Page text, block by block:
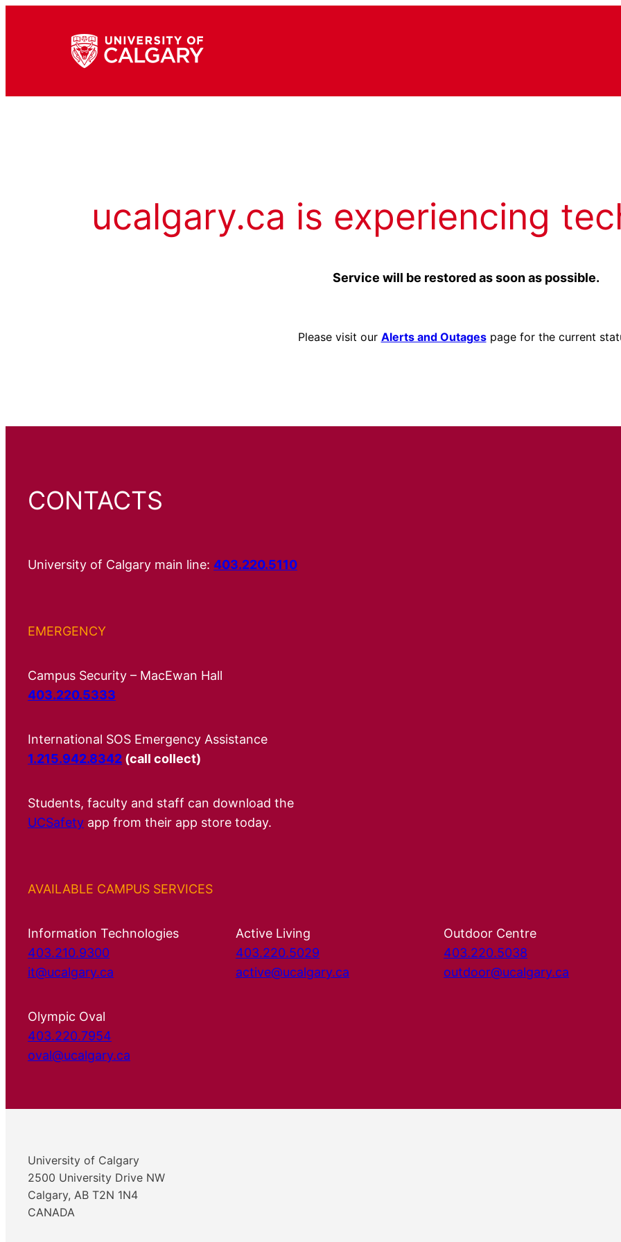
ucalgary.ca is experiencing
Service will be restored as soon as possible.
Please visit our Alerts and Outagespage for the current
CONTACTS
University of Calgary main line: 403.220.5110
EMERGENCY
Campus Security – MacEwan Hall
403.220.5333
International SOS Emergency Assistance
1.215.942.8342 (call collect)
Students, faculty and staff can download the
UCSafety app from their app store today.
AVAILABLE CAMPUS SERVICES
Information Technologies
403.210.9300
it@ucalgary.ca
Active Living
403.220.5029
active@ucalgary.ca
Outdoor Centre
403.220.5038
outdoor@ucalgary.ca
Olympic Oval
403.220.7954
oval@ucalgary.ca
University of Calgary
2500 University Drive NW
Calgary, AB T2N 1N4
CANADA